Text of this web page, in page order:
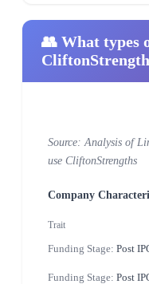
👥 What types
Source: Analysis of
use CliftonStrengths
Company
Trait
Funding Stage: Post
Funding Stage: Post